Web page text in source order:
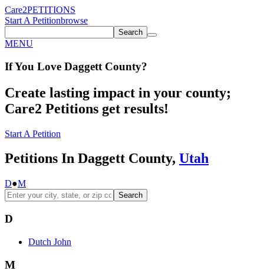
Care2PETITIONS
Start A Petitionbrowse
Search
MENU
If You Love Daggett County?
Create lasting impact in your county;
Care2 Petitions get results!
Start A Petition
Petitions In Daggett County, Utah
D●M
Search
D
Dutch John
M